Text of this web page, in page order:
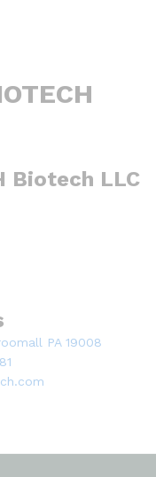
Biotech LLC
PA 19008